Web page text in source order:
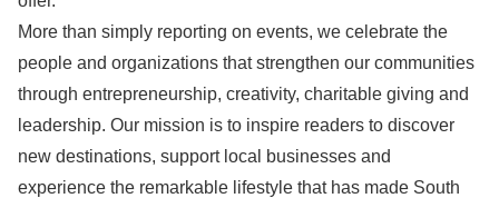
More than simply reporting on events, we celebrate the
people and organizations that strengthen our communities
through entrepreneurship, creativity, charitable giving and
leadership. Our mission is to inspire readers to discover
new destinations, support local businesses and
experience the remarkable lifestyle that has made South